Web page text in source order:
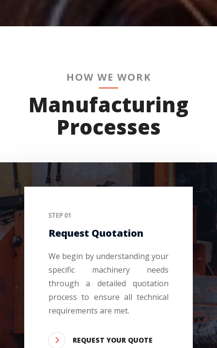
HOW WE WORK
Manufacturing
Processes
STEP 01
Request Quotation
We begin by understanding your
specific machinery needs
through a detailed quotation
process to ensure all technical
requirements are met.
REQUEST YOUR QUOTE